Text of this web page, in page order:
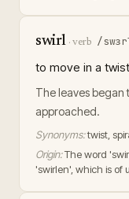
swirl · verb /
to move in a
The leaves began
approached.
Synonyms:twist,
Origin:The word
'swirlen', which is of